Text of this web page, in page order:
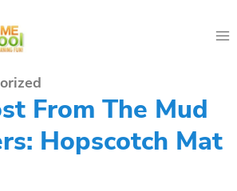
From The Mud
Hopscotch Mat